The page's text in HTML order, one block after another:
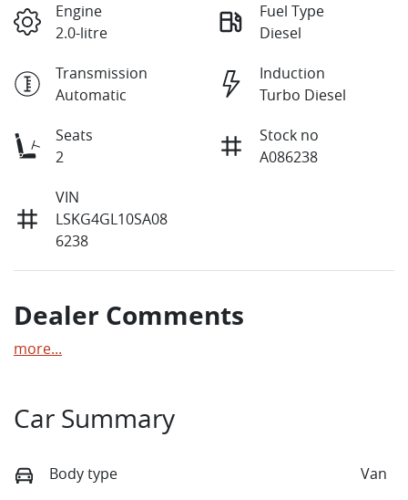
Engine
2.0-litre
Fuel Type
Diesel
Transmission
Automatic
Induction
Turbo Diesel
Seats
2
Stock no
A086238
VIN
LSKG4GL10SA08
6238
Dealer Comments
more...
Car Summary
Body type Van